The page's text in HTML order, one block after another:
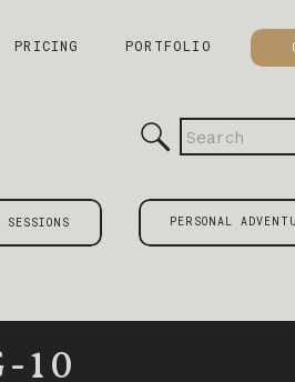
PRICING PORTFOLIO
SESSIONS PERSONAL
for:
10